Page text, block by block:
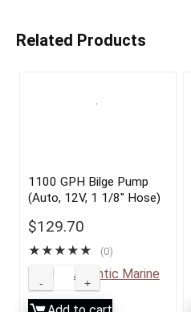
Related Products
1100 GPH Bilge Pump
(Auto, 12V, 1 1/8″ Hose)
$129.70
★★★★★ (0)
Sold by Atlantic Marine